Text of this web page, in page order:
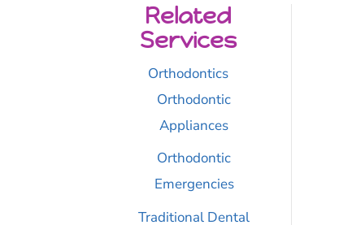
Related
Services
Orthodontics
Orthodontic
Appliances
Orthodontic
Emergencies
Traditional Dental